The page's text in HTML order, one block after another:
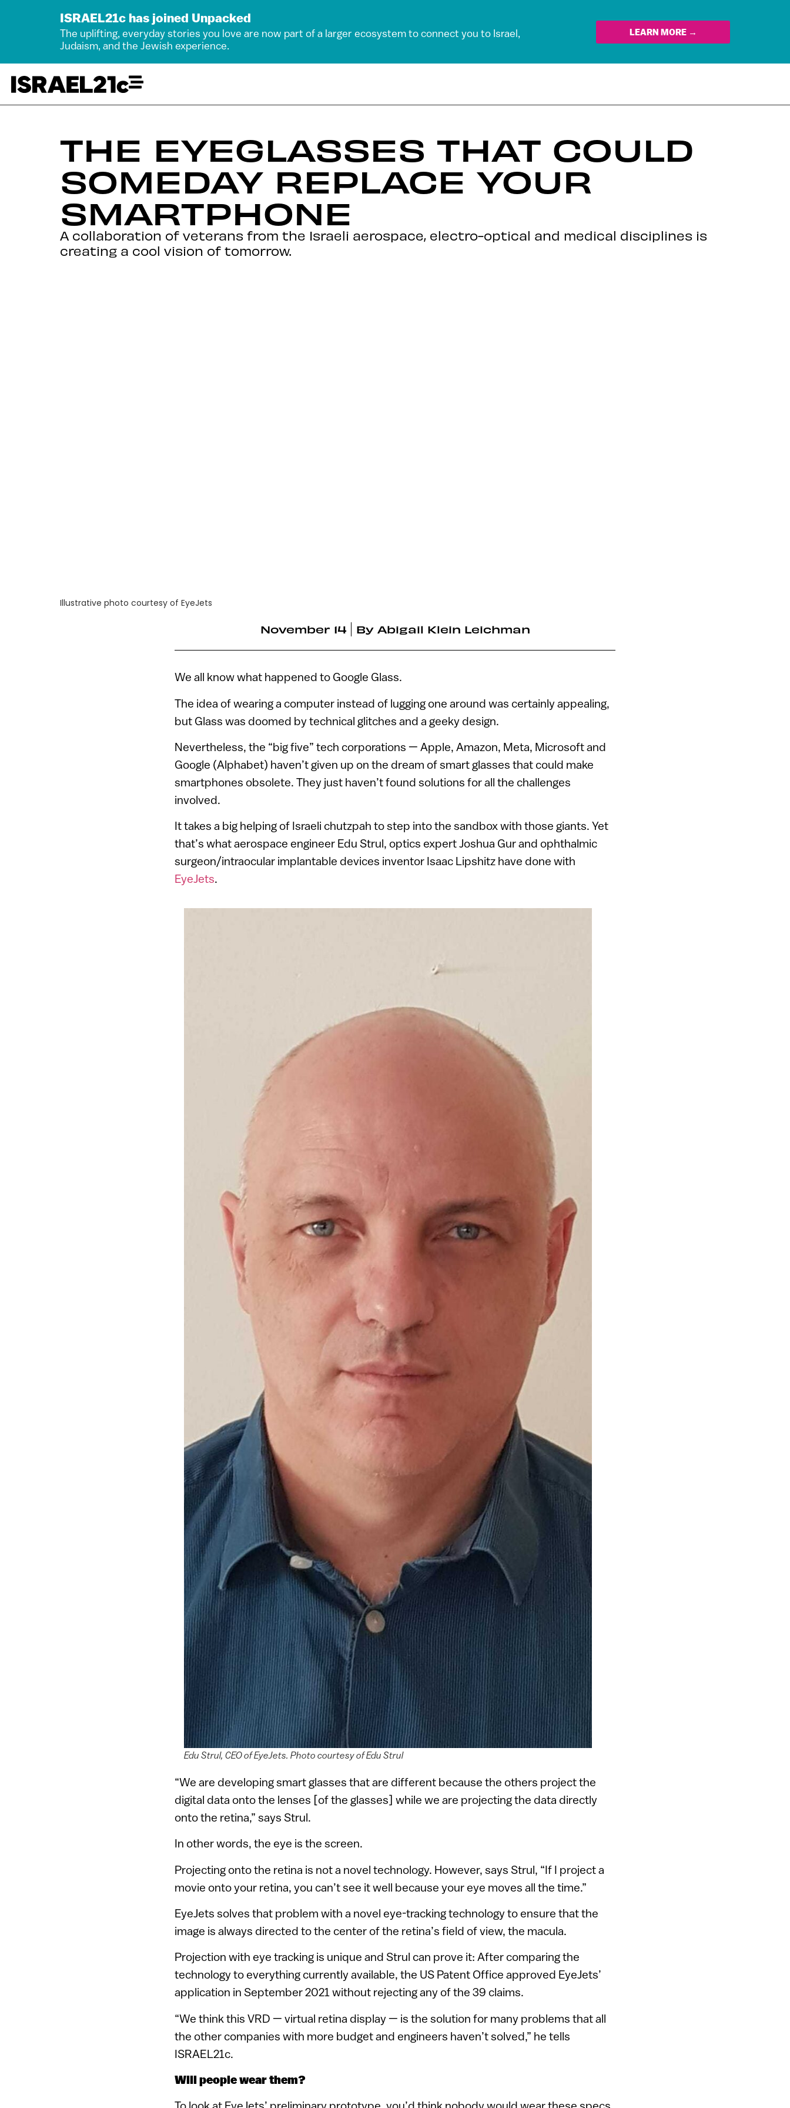
ISRAEL21c has joined Unpacked
The uplifting, everyday stories you love are now part of a larger ecosystem to connect you to Israel,
Judaism, and the Jewish experience.
LEARN MORE →
THE EYEGLASSES THAT COULD
SOMEDAY REPLACE YOUR
SMARTPHONE
A collaboration of veterans from the Israeli aerospace, electro-optical and medical disciplines is
creating a cool vision of tomorrow.
Illustrative photo courtesy of EyeJets
November 14 By Abigail Klein Leichman
We all know what happened to Google Glass.
The idea of wearing a computer instead of lugging one around was certainly appealing,
but Glass was doomed by technical glitches and a geeky design.
Nevertheless, the “big five” tech corporations — Apple, Amazon, Meta, Microsoft and
Google (Alphabet) haven’t given up on the dream of smart glasses that could make
smartphones obsolete. They just haven’t found solutions for all the challenges
involved.
It takes a big helping of Israeli chutzpah to step into the sandbox with those giants. Yet
that’s what aerospace engineer Edu Strul, optics expert Joshua Gur and ophthalmic
surgeon/intraocular implantable devices inventor Isaac Lipshitz have done with
EyeJets.
Edu Strul, CEO of EyeJets. Photo courtesy of Edu Strul
“We are developing smart glasses that are different because the others project the
digital data onto the lenses [of the glasses] while we are projecting the data directly
onto the retina,” says Strul.
In other words, the eye is the screen.
Projecting onto the retina is not a novel technology. However, says Strul, “If I project a
movie onto your retina, you can’t see it well because your eye moves all the time.”
EyeJets solves that problem with a novel eye-tracking technology to ensure that the
image is always directed to the center of the retina’s field of view, the macula.
Projection with eye tracking is unique and Strul can prove it: After comparing the
technology to everything currently available, the US Patent Office approved EyeJets’
application in September 2021 without rejecting any of the 39 claims.
“We think this VRD — virtual retina display — is the solution for many problems that all
the other companies with more budget and engineers haven’t solved,” he tells
ISRAEL21c.
Will people wear them?